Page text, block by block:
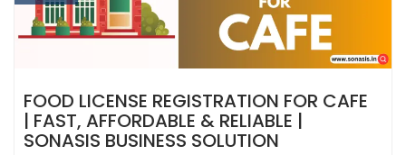
FOOD LICENSE REGISTRATION FOR CAFE
| FAST, AFFORDABLE & RELIABLE |
SONASIS BUSINESS SOLUTION